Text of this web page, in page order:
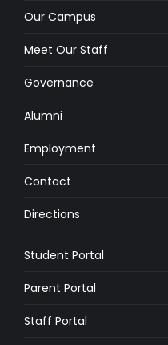
Our Campus
Meet Our Staff
Governance
Alumni
Employment
Contact
Directions
Student Portal
Parent Portal
Staff Portal